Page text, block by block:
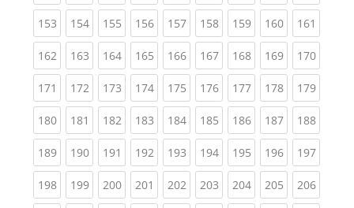
153(current)
154(current)
155(current)
156(current)
157(current)
158(current)
159(current)
160(current)
161
162(current)
163(current)
164(current)
165(current)
166(current)
167(current)
168(current)
169(current)
170
171 (current)
172(current)
173(current)
174(current)
175(current)
176(current)
177(current)
178(current)
179
180(current)
181 (current)
182(current)
183(current)
184(current)
185(current)
186(current)
187(current)
188
189(current)
190(current)
191 (current)
192(current)
193(current)
194(current)
195(current)
196(current)
197
198(current)
199(current)
200(current)
201 (current)
202(current)
203(current)
204(current)
205(current)
206